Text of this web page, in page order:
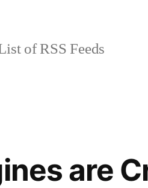
of RSS Feeds
are